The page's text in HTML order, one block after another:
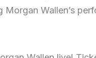
Wallen’s